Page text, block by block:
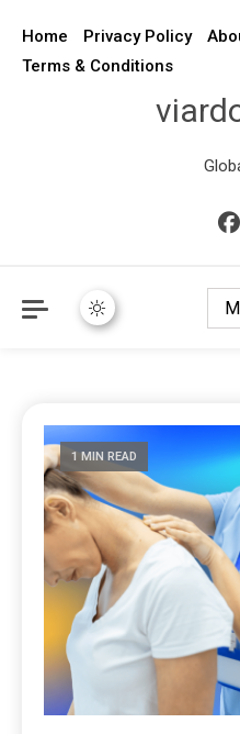
Home Privacy Policy
Terms & Conditions
1 MIN READ